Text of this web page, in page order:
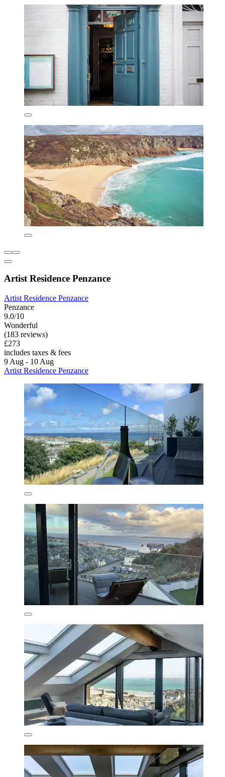
Artist Residence Penzance
Artist Residence Penzance
Penzance
9.0/10
Wonderful
(183 reviews)
£273
includes taxes & fees
9 Aug - 10 Aug
Artist Residence Penzance